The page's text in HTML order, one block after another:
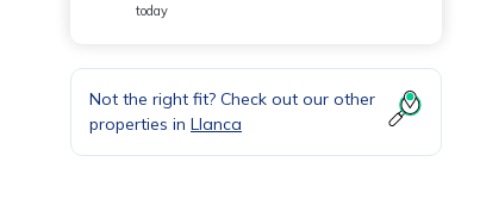
today
Not the right fit? Check out our other
properties in Llanca